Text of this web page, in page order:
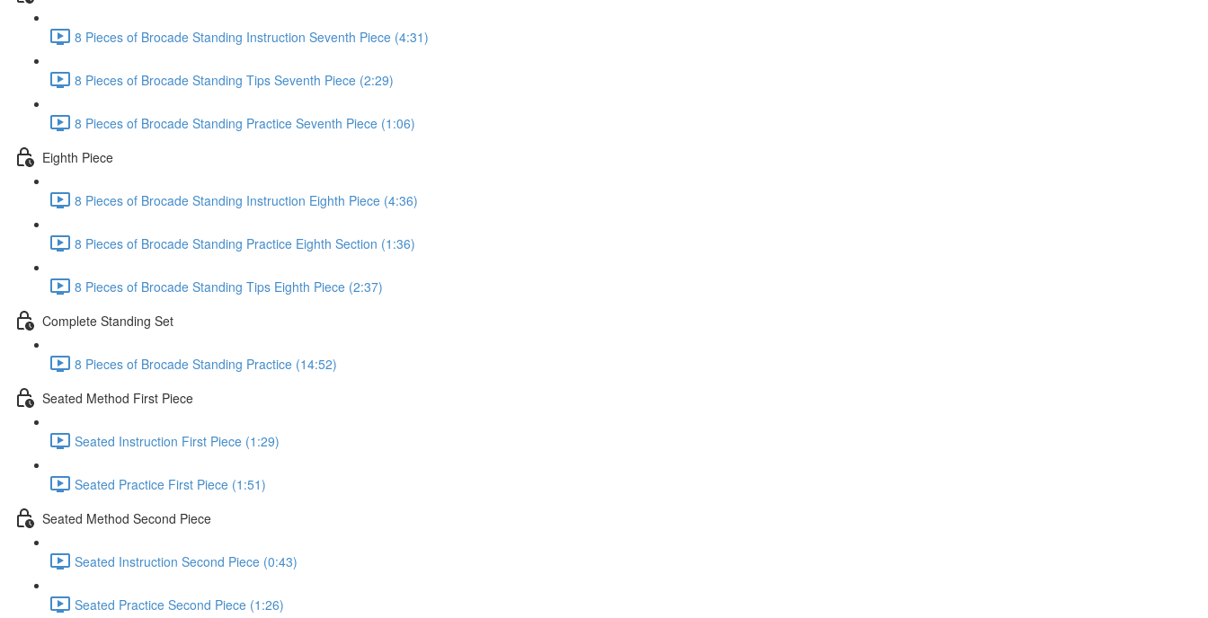
8 Pieces of Brocade Standing Instruction Seventh Piece (4:31)
8 Pieces of Brocade Standing Tips Seventh Piece (2:29)
8 Pieces of Brocade Standing Practice Seventh Piece (1:06)
Eighth Piece
8 Pieces of Brocade Standing Instruction Eighth Piece (4:36)
8 Pieces of Brocade Standing Practice Eighth Section (1:36)
8 Pieces of Brocade Standing Tips Eighth Piece (2:37)
Complete Standing Set
8 Pieces of Brocade Standing Practice (14:52)
Seated Method First Piece
Seated Instruction First Piece (1:29)
Seated Practice First Piece (1:51)
Seated Method Second Piece
Seated Instruction Second Piece (0:43)
Seated Practice Second Piece (1:26)